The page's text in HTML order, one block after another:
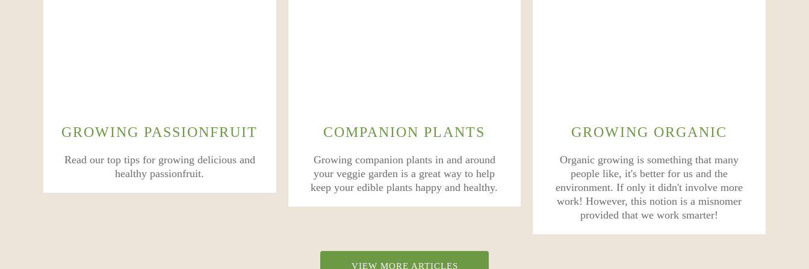
GROWING PASSIONFRUIT
Read our top tips for growing delicious and
healthy passionfruit.
COMPANION PLANTS
Growing companion plants in and around
your veggie garden is a great way to help
keep your edible plants happy and healthy.
GROWING ORGANIC
Organic growing is something that many
people like, it's better for us and the
environment. If only it didn't involve more
work! However, this notion is a misnomer
provided that we work smarter!
VIEW MORE ARTICLES